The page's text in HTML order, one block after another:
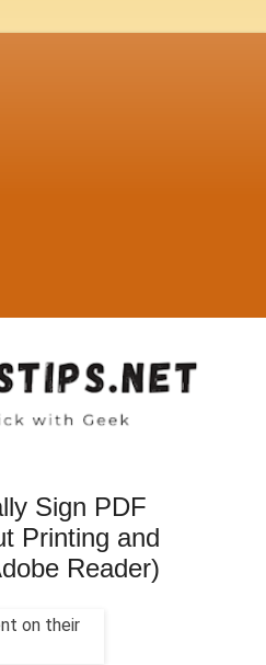
Sign PDF
Printing and
Reader)